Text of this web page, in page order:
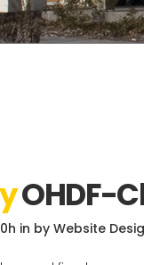
OHDF-
in by Website